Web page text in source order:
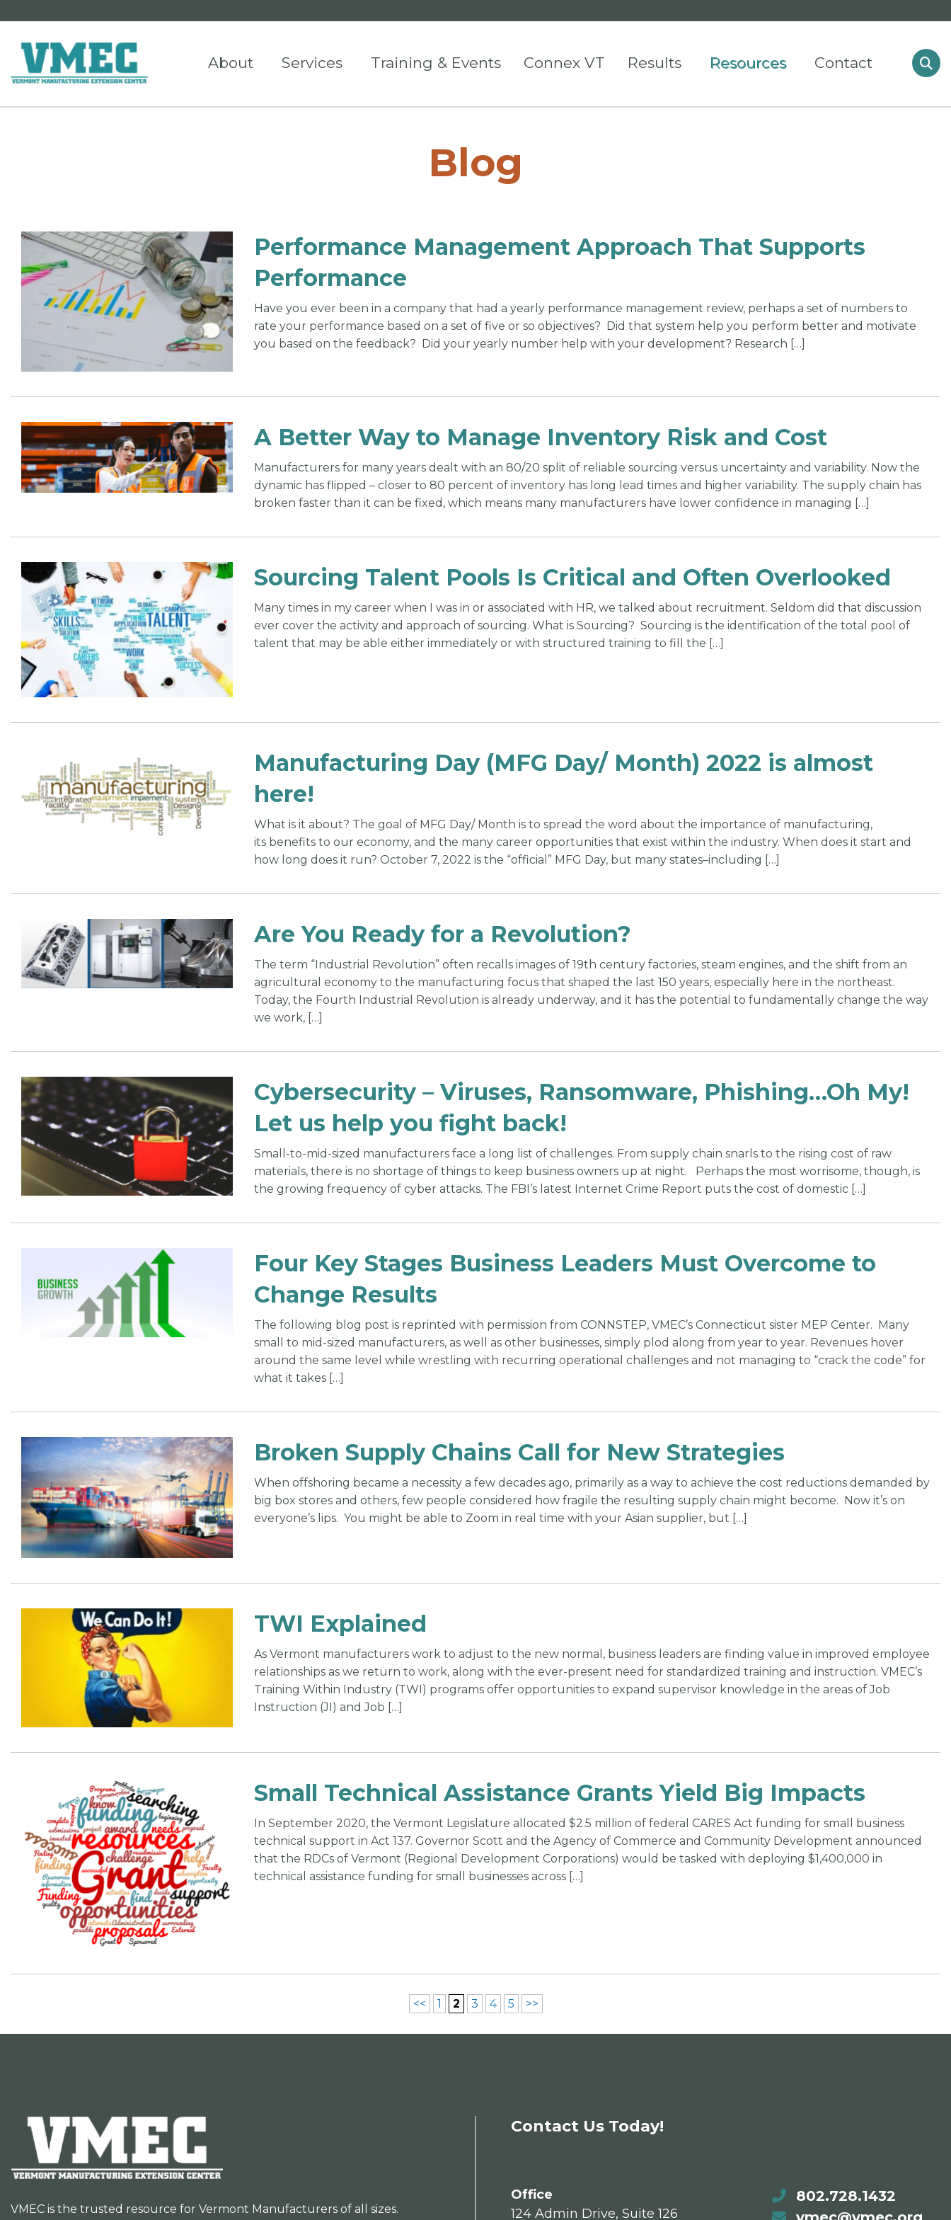
About Services Training & Events Connex VT Results Resources Contact
Blog
Performance Management Approach That Supports
Performance
Have you ever been in a company that had a yearly performance management review, perhaps a set of numbers to
rate your performance based on a set of five or so objectives? Did that system help you perform better and motivate
you based on the feedback? Did your yearly number help with your development? Research […]
A Better Way to Manage Inventory Risk and Cost
Manufacturers for many years dealt with an 80/20 split of reliable sourcing versus uncertainty and variability. Now the
dynamic has flipped – closer to 80 percent of inventory has long lead times and higher variability. The supply chain has
broken faster than it can be fixed, which means many manufacturers have lower confidence in managing […]
Sourcing Talent Pools Is Critical and Often Overlooked
Many times in my career when I was in or associated with HR, we talked about recruitment. Seldom did that discussion
ever cover the activity and approach of sourcing. What is Sourcing? Sourcing is the identification of the total pool of
talent that may be able either immediately or with structured training to fill the […]
Manufacturing Day (MFG Day/ Month) 2022 is almost
here!
What is it about? The goal of MFG Day/ Month is to spread the word about the importance of manufacturing,
its benefits to our economy, and the many career opportunities that exist within the industry. When does it start and
how long does it run? October 7, 2022 is the “official” MFG Day, but many states–including […]
Are You Ready for a Revolution?
The term “Industrial Revolution” often recalls images of 19th century factories, steam engines, and the shift from an
agricultural economy to the manufacturing focus that shaped the last 150 years, especially here in the northeast.
Today, the Fourth Industrial Revolution is already underway, and it has the potential to fundamentally change the way
we work, […]
Cybersecurity – Viruses, Ransomware, Phishing…Oh My!
Let us help you fight back!
Small-to-mid-sized manufacturers face a long list of challenges. From supply chain snarls to the rising cost of raw
materials, there is no shortage of things to keep business owners up at night. Perhaps the most worrisome, though, is
the growing frequency of cyber attacks. The FBI’s latest Internet Crime Report puts the cost of domestic […]
Four Key Stages Business Leaders Must Overcome to
Change Results
The following blog post is reprinted with permission from CONNSTEP, VMEC’s Connecticut sister MEP Center. Many
small to mid-sized manufacturers, as well as other businesses, simply plod along from year to year. Revenues hover
around the same level while wrestling with recurring operational challenges and not managing to “crack the code” for
what it takes […]
Broken Supply Chains Call for New Strategies
When offshoring became a necessity a few decades ago, primarily as a way to achieve the cost reductions demanded by
big box stores and others, few people considered how fragile the resulting supply chain might become. Now it’s on
everyone’s lips. You might be able to Zoom in real time with your Asian supplier, but […]
TWI Explained
As Vermont manufacturers work to adjust to the new normal, business leaders are finding value in improved employee
relationships as we return to work, along with the ever-present need for standardized training and instruction. VMEC’s
Training Within Industry (TWI) programs offer opportunities to expand supervisor knowledge in the areas of Job
Instruction (JI) and Job […]
Small Technical Assistance Grants Yield Big Impacts
In September 2020, the Vermont Legislature allocated $2.5 million of federal CARES Act funding for small business
technical support in Act 137. Governor Scott and the Agency of Commerce and Community Development announced
that the RDCs of Vermont (Regional Development Corporations) would be tasked with deploying $1,400,000 in
technical assistance funding for small businesses across […]
<< 1 2 3 4 5 >>
VMEC is the trusted resource for Vermont Manufacturers of all sizes.
Contact Us Today!
Office
124 Admin Drive, Suite 126
802.728.1432